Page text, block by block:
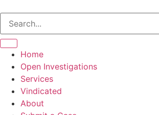
Home
Open Investigations
Services
Vindicated
About